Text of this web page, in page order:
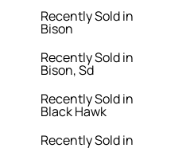
Recently Sold in
Bison
Recently Sold in
Bison, Sd
Recently Sold in
Black Hawk
Recently Sold in